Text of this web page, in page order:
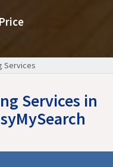
Services
Services in